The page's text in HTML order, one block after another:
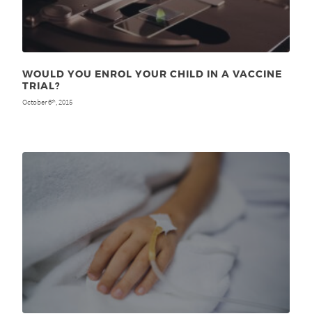
WOULD YOU ENROL YOUR CHILD IN A VACCINE
TRIAL?
October 6th, 2015